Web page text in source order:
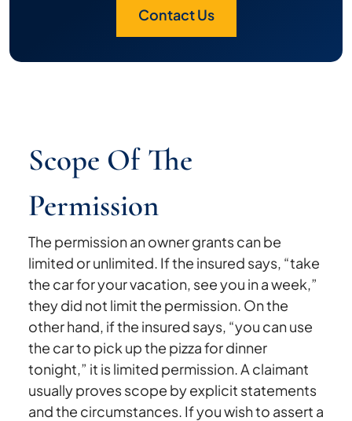
Contact Us
Scope Of The
Permission
The permission an owner grants can be
limited or unlimited. If the insured says, “take
the car for your vacation, see you in a week,”
they did not limit the permission. On the
other hand, if the insured says, “you can use
the car to pick up the pizza for dinner
tonight,” it is limited permission. A claimant
usually proves scope by explicit statements
and the circumstances. If you wish to assert a